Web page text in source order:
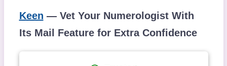
Keen — Vet Your Numerologist With
Its Mail Feature for Extra Confidence